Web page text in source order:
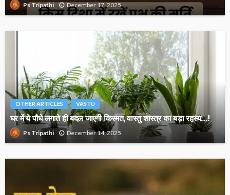
Ps Tripathi December 17, 2025
OTHER ARTICLES VASTU
घर में ये पौधे लगाते ही बदल जाएगी किस्मत, वास्तु शास्त्र का बड़ा रहस्य…!
Ps Tripathi December 14, 2025